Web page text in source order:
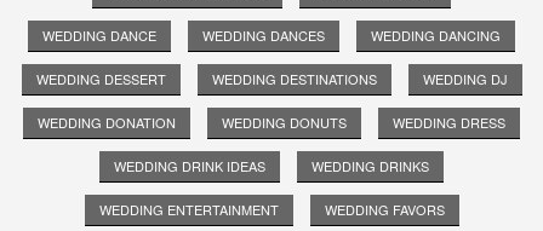
WEDDING DANCE WEDDING DANCES WEDDING DANCING
WEDDING DESSERT WEDDING DESTINATIONS WEDDING DJ
WEDDING DONATION WEDDING DONUTS WEDDING DRESS
WEDDING DRINK IDEAS WEDDING DRINKS
WEDDING ENTERTAINMENT WEDDING FAVORS